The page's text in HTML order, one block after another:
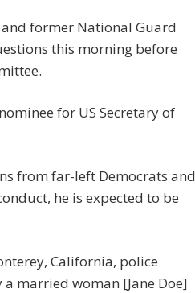
former National Guard
this morning before
for US Secretary of
from far-left Democrats and
he is expected to be
California, police
married woman [Jane Doe]